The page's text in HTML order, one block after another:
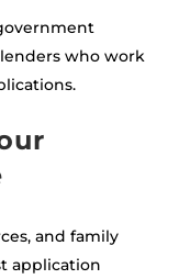
who work
and family
application